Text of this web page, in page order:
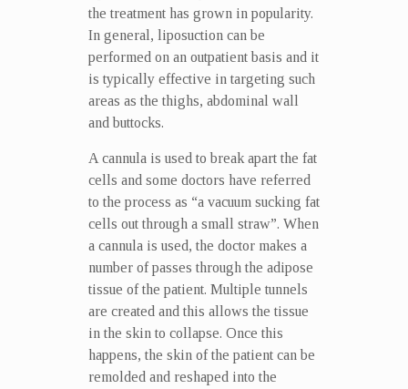
the treatment has grown in popularity.
In general, liposuction can be
performed on an outpatient basis and it
is typically effective in targeting such
areas as the thighs, abdominal wall
and buttocks.
A cannula is used to break apart the fat
cells and some doctors have referred
to the process as “a vacuum sucking fat
cells out through a small straw”. When
a cannula is used, the doctor makes a
number of passes through the adipose
tissue of the patient. Multiple tunnels
are created and this allows the tissue
in the skin to collapse. Once this
happens, the skin of the patient can be
remolded and reshaped into the